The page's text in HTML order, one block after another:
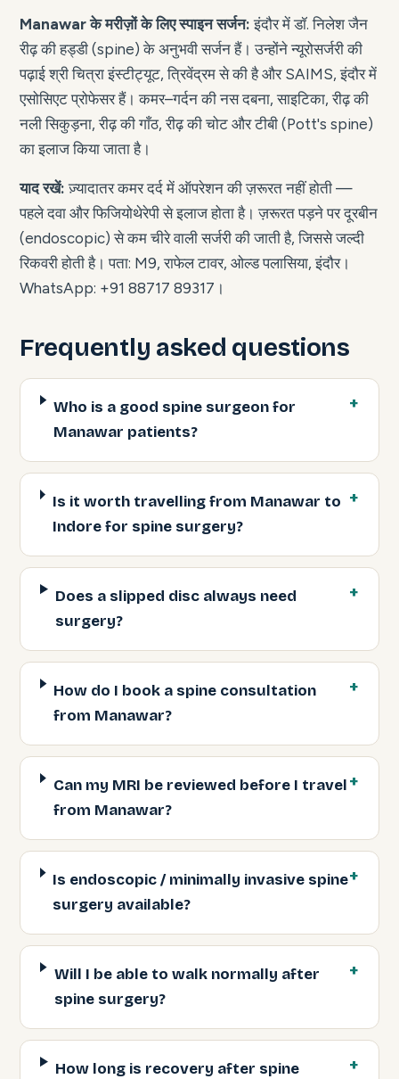
Manawar के मरीज़ों के लिए स्पाइन सर्जन: इंदौर में डॉ. निलेश जैन
रीढ़ की हड्डी (spine) के अनुभवी सर्जन हैं। उन्होंने न्यूरोसर्जरी की
पढ़ाई श्री चित्रा इंस्टीट्यूट, त्रिवेंद्रम से की है और SAIMS, इंदौर में
एसोसिएट प्रोफेसर हैं। कमर–गर्दन की नस दबना, साइटिका, रीढ़ की
नली सिकुड़ना, रीढ़ की गाँठ, रीढ़ की चोट और टीबी (Pott's spine)
का इलाज किया जाता है।
याद रखें: ज़्यादातर कमर दर्द में ऑपरेशन की ज़रूरत नहीं होती —
पहले दवा और फिजियोथेरेपी से इलाज होता है। ज़रूरत पड़ने पर दूरबीन
(endoscopic) से कम चीरे वाली सर्जरी की जाती है, जिससे जल्दी
रिकवरी होती है। पता: M9, राफेल टावर, ओल्ड पलासिया, इंदौर।
WhatsApp: +91 88717 89317।
Frequently asked questions
Who is a good spine surgeon for
Manawar patients?
Is it worth travelling from Manawar to
Indore for spine surgery?
Does a slipped disc always need
surgery?
How do I book a spine consultation
from Manawar?
Can my MRI be reviewed before I travel
from Manawar?
Is endoscopic / minimally invasive spine
surgery available?
Will I be able to walk normally after
spine surgery?
How long is recovery after spine